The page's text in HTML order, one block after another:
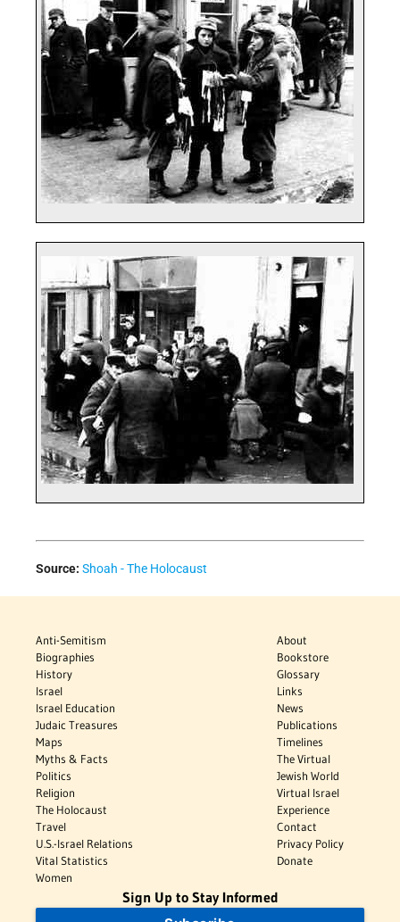
Source: Shoah - The Holocaust
Anti-Semitism
Biographies
History
Israel
Israel Education
Judaic Treasures
Maps
Myths & Facts
Politics
Religion
The Holocaust
Travel
U.S.-Israel Relations
Vital Statistics
Women
About
Bookstore
Glossary
Links
News
Publications
Timelines
The Virtual
Jewish World
Virtual Israel
Experience
Contact
Privacy Policy
Donate
Sign Up to Stay Informed